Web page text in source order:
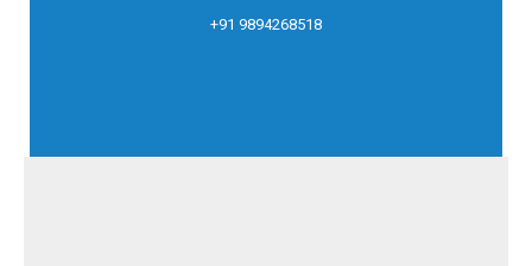
+91 9894268518